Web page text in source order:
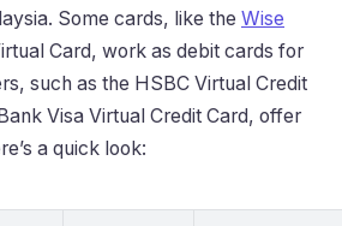
Some cards, like the Wise
Card, work as debit cards for
such as the HSBC Virtual Credit
Visa Virtual Credit Card, offer
a quick look: